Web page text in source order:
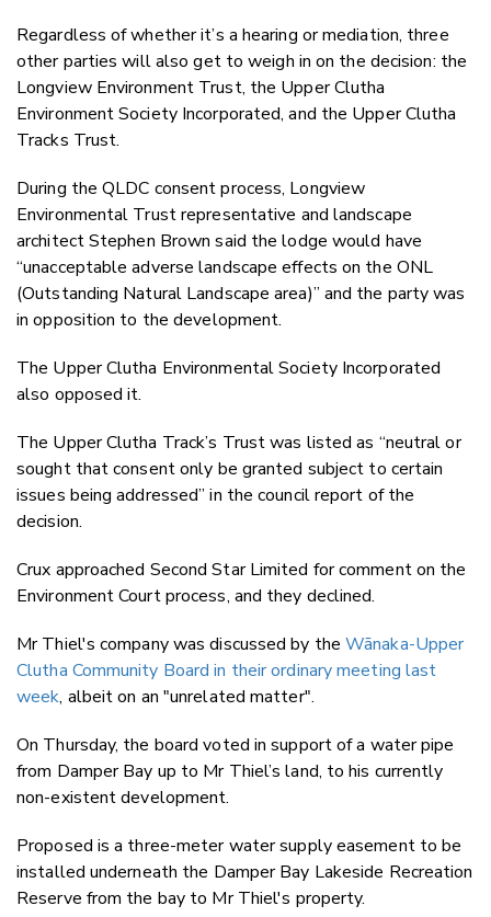
Regardless of whether it’s a hearing or mediation, three
other parties will also get to weigh in on the decision: the
Longview Environment Trust, the Upper Clutha
Environment Society Incorporated, and the Upper Clutha
Tracks Trust.
During the QLDC consent process, Longview
Environmental Trust representative and landscape
architect Stephen Brown said the lodge would have
“unacceptable adverse landscape effects on the ONL
(Outstanding Natural Landscape area)” and the party was
in opposition to the development.
The Upper Clutha Environmental Society Incorporated
also opposed it.
The Upper Clutha Track’s Trust was listed as “neutral or
sought that consent only be granted subject to certain
issues being addressed” in the council report of the
decision.
Crux approached Second Star Limited for comment on the
Environment Court process, and they declined.
Mr Thiel's company was discussed by theWānaka-Upper
Clutha Community Board in their ordinary meeting last
week, albeit on an "unrelated matter".
On Thursday, the board voted in support of a water pipe
from Damper Bay up to Mr Thiel’s land, to his currently
non-existent development.
Proposed is a three-meter water supply easement to be
installed underneath the Damper Bay Lakeside Recreation
Reserve from the bay to Mr Thiel's property.